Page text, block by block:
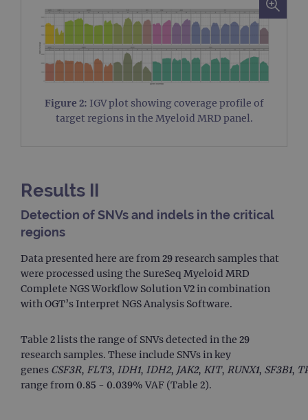
Figure 2: IGV plot showing coverage profile of
target regions in the Myeloid MRD panel.
Results II
Detection of SNVs and indels in the critical
regions
Data presented here are from 29 research samples that
were processed using the SureSeq Myeloid MRD
Complete NGS Workflow Solution V2 in combination
with OGT’s Interpret NGS Analysis Software.
Table 2 lists the range of SNVs detected in the 29
research samples. These include SNVs in key
genes CSF3R, FLT3, IDH1, IDH2, JAK2, KIT, RUNX1, SF3B1,
range from 0.85 - 0.039% VAF (Table 2).